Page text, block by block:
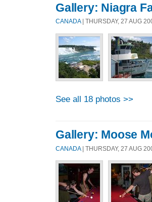
Gallery: Niagra
CANADA| THURSDAY, 27 AUG
See all 18 photos >>
Gallery: Moose
CANADA| THURSDAY, 27 AUG